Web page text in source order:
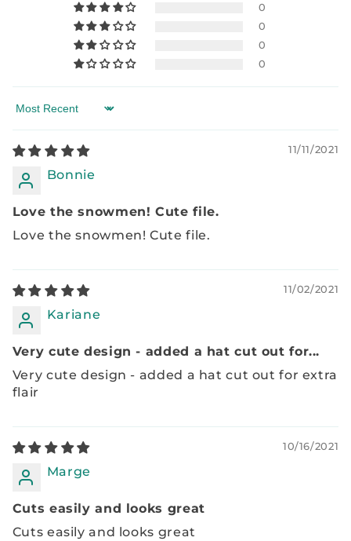
0
0
0
0
Sort by
11/11/2021
Bonnie
Love the snowmen! Cute file.
Love the snowmen! Cute file.
11/02/2021
Kariane
Very cute design - added a hat cut out for...
Very cute design - added a hat cut out for extra
flair
10/16/2021
Marge
Cuts easily and looks great
Cuts easily and looks great